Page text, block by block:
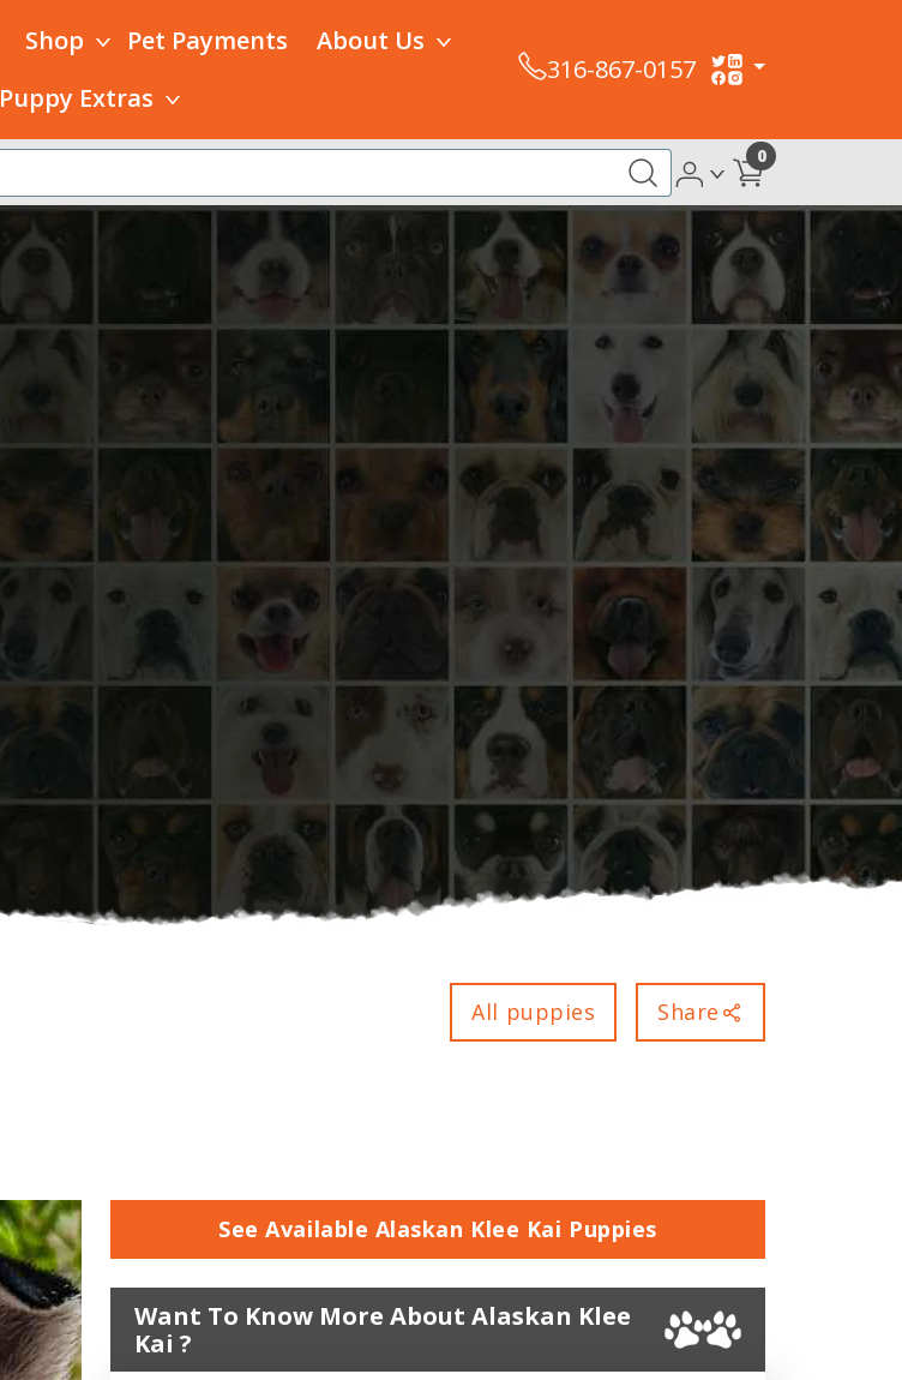
Shop Pet Payments
About Us
Puppy Extras
316-867-0157
0
All puppies Share
See Available Alaskan Klee Kai Puppies
Want To Know More About Alaskan Klee
Kai ?